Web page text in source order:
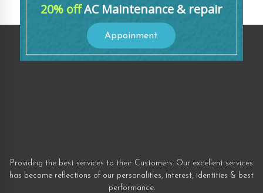
20% offAC Maintenance & repair
Appoinment
Providing the best services to their Customers. Our excellent services
has become reflections of our personalities, interest, identities & best
performance.